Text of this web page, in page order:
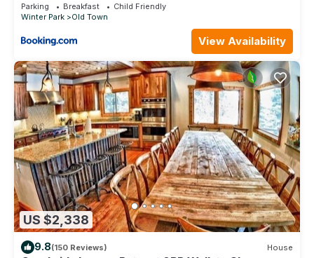
Parking Breakfast
Child Friendly
Winter Park
Old Town
View Availability
US $2,338
9.8(150 Reviews) House